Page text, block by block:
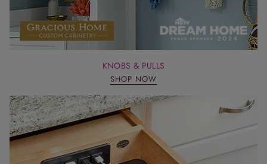
KNOBS & PULLS
SHOP NOW